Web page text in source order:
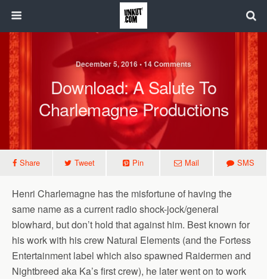
December 5, 2016 • 14 Comments
Download: A Salute To
Charlemagne Productions
Share Tweet Pin Mail SMS
Henri Charlemagne has the misfortune of having the
same name as a current radio shock-jock/general
blowhard, but don’t hold that against him. Best known for
his work with his crew Natural Elements (and the Fortess
Entertainment label which also spawned Raidermen and
Nightbreed aka Ka’s first crew), he later went on to work